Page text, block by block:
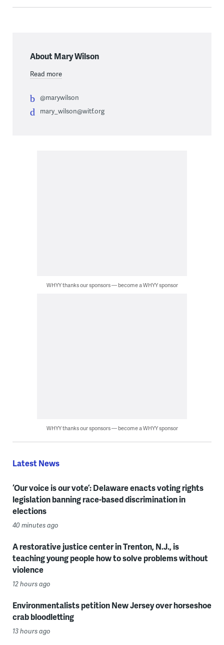
About Mary Wilson
Read more
@marywilson
mary_wilson@witf.org
WHYY thanks our sponsors — become a WHYY sponsor
WHYY thanks our sponsors — become a WHYY sponsor
Latest News
‘Our voice is our vote’: Delaware enacts voting rights
legislation banning race-based discrimination in
elections
40 minutes ago
A restorative justice center in Trenton, N.J., is
teaching young people how to solve problems without
violence
12 hours ago
Environmentalists petition New Jersey over horseshoe
crab bloodletting
13 hours ago